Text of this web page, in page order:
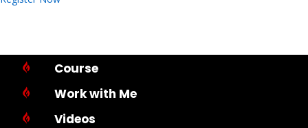
 Course
 Work with Me
 Videos